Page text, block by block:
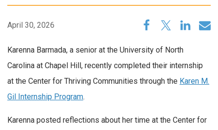
April 30, 2026
Karenna Barmada, a senior at the University of North
Carolina at Chapel Hill, recently completed their internship
at the Center for Thriving Communities through the Karen M.
Gil Internship Program.
Karenna posted reflections about her time at the Center for